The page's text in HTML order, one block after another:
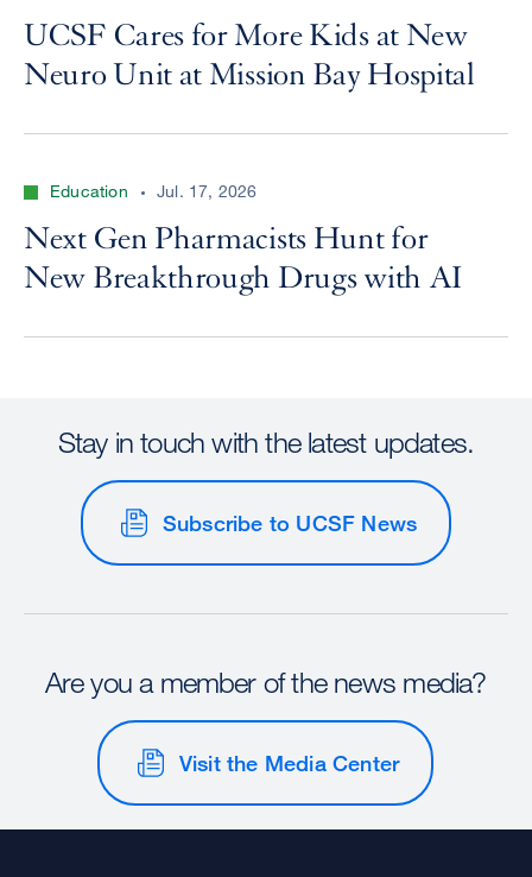
UCSF Cares for More Kids at New
Neuro Unit at Mission Bay Hospital
Education Jul. 17, 2026
Next Gen Pharmacists Hunt for
New Breakthrough Drugs with AI
Stay in touch with the latest updates.
Subscribe to UCSF News
Are you a member of the news media?
Visit the Media Center